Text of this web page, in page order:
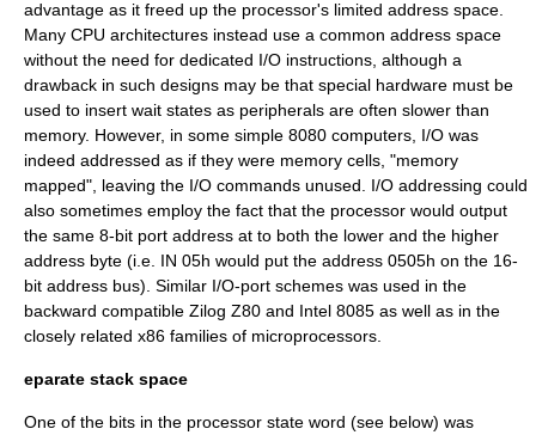
advantage as it freed up the processor's limited address space.
Many CPU architectures instead use a common address space
without the need for dedicated I/O instructions, although a
drawback in such designs may be that special hardware must be
used to insert wait states as peripherals are often slower than
memory. However, in some simple 8080 computers, I/O was
indeed addressed as if they were memory cells, "memory
mapped", leaving the I/O commands unused. I/O addressing could
also sometimes employ the fact that the processor would output
the same 8-bit port address at to both the lower and the higher
address byte (i.e. IN 05h would put the address 0505h on the 16-
bit address bus). Similar I/O-port schemes was used in the
backward compatible Zilog Z80 and Intel 8085 as well as in the
closely related x86 families of microprocessors.
eparate stack space
One of the bits in the processor state word (see below) was